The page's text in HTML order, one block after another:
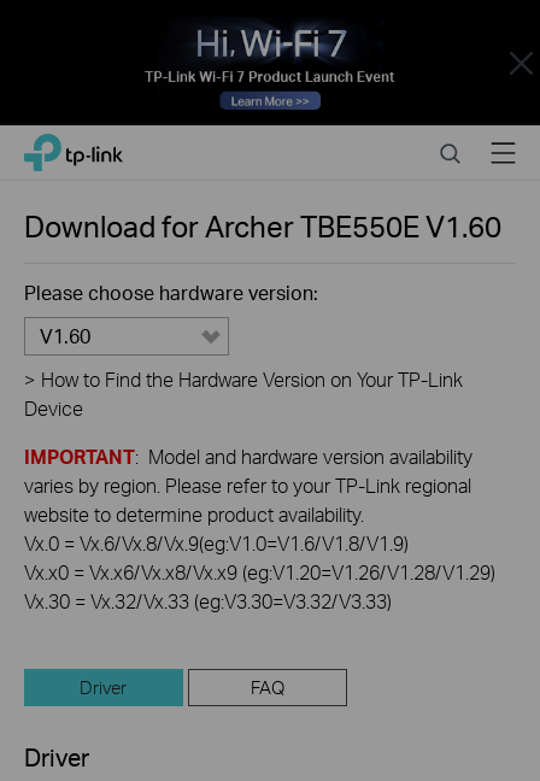
Close
Click
navigation
TP-Link, Reliably Smart SearchMenu
Download forArcher TBE550EV1.60
Please choose hardware version:
V1.60
> How to Find the Hardware Version on Your TP-Link
Device
IMPORTANT: Model and hardware version availability
varies by region. Please refer to your TP-Link regional
website to determine product availability.
Vx.0 = Vx.6/Vx.8/Vx.9(eg:V1.0=V1.6/V1.8/V1.9)
Vx.x0 = Vx.x6/Vx.x8/Vx.x9 (eg:V1.20=V1.26/V1.28/V1.29)
Vx.30 = Vx.32/Vx.33 (eg:V3.30=V3.32/V3.33)
Driver FAQ
Driver